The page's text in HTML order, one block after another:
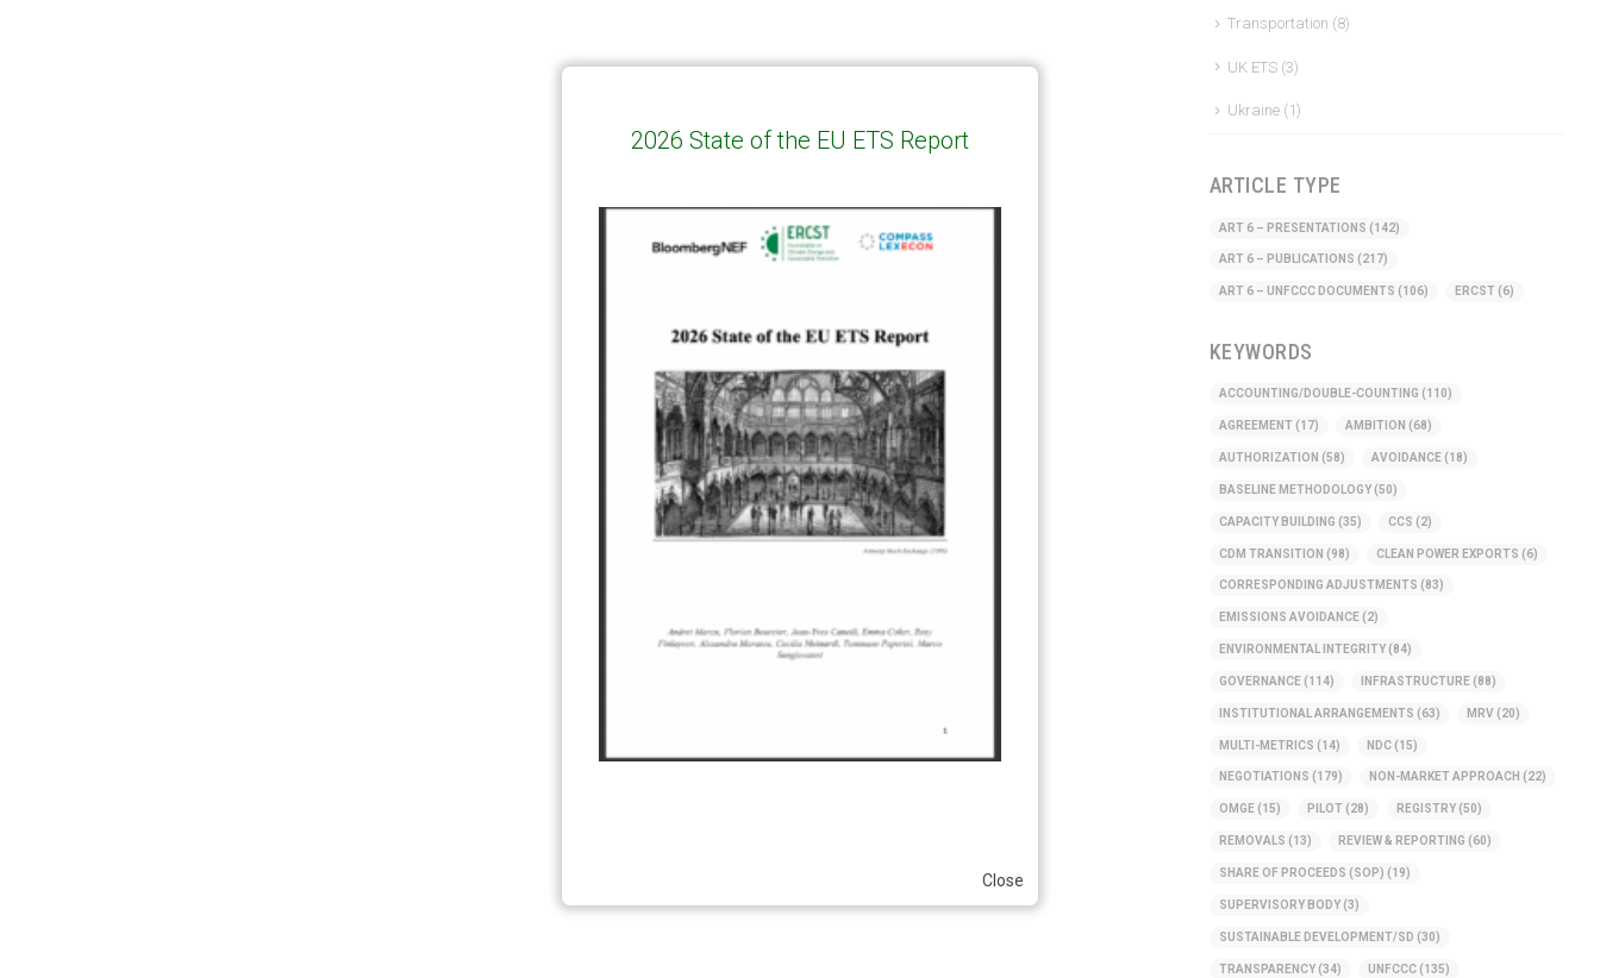
Transportation (8)
UK ETS(3)
Ukraine(1)
ARTICLE TYPE
ART 6 – PRESENTATIONS (142)
ART 6 – PUBLICATIONS (217)
ART 6 – UNFCCC DOCUMENTS (106) ERCST (6)
KEYWORDS
ACCOUNTING/DOUBLE-COUNTING (110)
AGREEMENT(17) AMBITION (68)
AUTHORIZATION (58) AVOIDANCE (18)
BASELINE METHODOLOGY(50)
CAPACITY BUILDING (35) CCS (2)
CDM TRANSITION (98) CLEAN POWER EXPORTS (6)
CORRESPONDING ADJUSTMENTS (83)
EMISSIONS AVOIDANCE(2)
ENVIRONMENTAL INTEGRITY(84)
GOVERNANCE(114) INFRASTRUCTURE (88)
INSTITUTIONAL ARRANGEMENTS (63) MRV (20)
MULTI-METRICS (14) NDC (15)
NEGOTIATIONS (179) NON-MARKET APPROACH (22)
OMGE(15) PILOT (28) REGISTRY (50)
REMOVALS (13) REVIEW & REPORTING (60)
SHARE OF PROCEEDS (SOP) (19)
SUPERVISORY BODY(3)
SUSTAINABLE DEVELOPMENT/SD (30)
TRANSPARENCY(34) UNFCCC (135)
Close
2026 State of the EU ETS Report